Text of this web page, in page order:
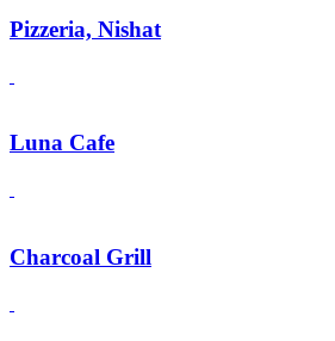
Pizzeria, Nishat
Luna Cafe
Charcoal Grill